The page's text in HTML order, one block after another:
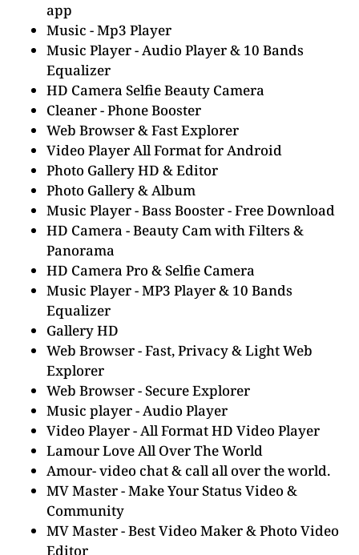
app
Music - Mp3 Player
Music Player - Audio Player & 10 Bands
Equalizer
HD Camera Selfie Beauty Camera
Cleaner - Phone Booster
Web Browser & Fast Explorer
Video Player All Format for Android
Photo Gallery HD & Editor
Photo Gallery & Album
Music Player - Bass Booster - Free Download
HD Camera - Beauty Cam with Filters &
Panorama
HD Camera Pro & Selfie Camera
Music Player - MP3 Player & 10 Bands
Equalizer
Gallery HD
Web Browser - Fast, Privacy & Light Web
Explorer
Web Browser - Secure Explorer
Music player - Audio Player
Video Player - All Format HD Video Player
Lamour Love All Over The World
Amour- video chat & call all over the world.
MV Master - Make Your Status Video &
Community
MV Master - Best Video Maker & Photo Video
Editor